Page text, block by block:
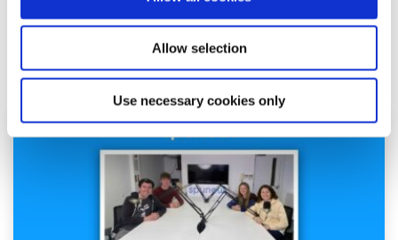
Allow selection
Use necessary cookies only
Related articles